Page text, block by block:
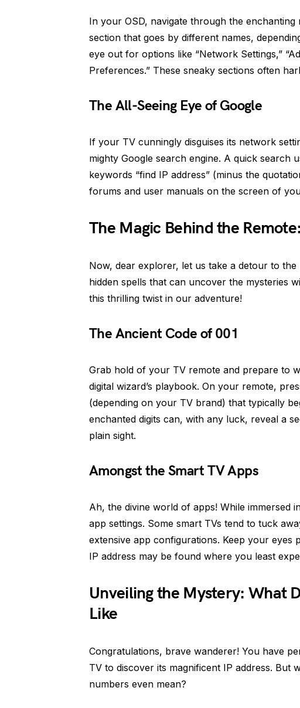
In your OSD, navigate through the
section that goes by different names,
eye out for options like “Network Settings,”
Preferences.” These sneaky sections often
The All-Seeing Eye of Google
If your TV cunningly disguises its network
mighty Google search engine. A quick search
keywords “find IP address” (minus the
forums and user manuals on the screen of
The Magic Behind the
Now, dear explorer, let us take a detour to
hidden spells that can uncover the mysteries
this thrilling twist in our adventure!
The Ancient Code of 001
Grab hold of your TV remote and prepare to
digital wizard’s playbook. On your remote,
(depending on your TV brand) that typically
enchanted digits can, with any luck, reveal a
plain sight.
Amongst the Smart TV Apps
Ah, the divine world of apps! While immersed
app settings. Some smart TVs tend to tuck
extensive app configurations. Keep your
IP address may be found where you least
Unveiling the Mystery: What
Like
Congratulations, brave wanderer! You have
TV to discover its magnificent IP address. But
numbers even mean?